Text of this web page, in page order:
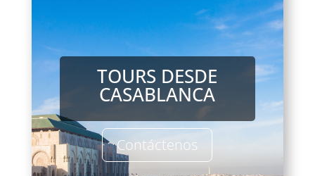
TOURS DESDE
CASABLANCA
Contáctenos